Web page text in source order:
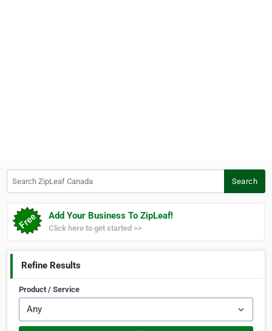
Search
Add Your Business To ZipLeaf!
Click here to get started >>
Refine Results
Product / Service